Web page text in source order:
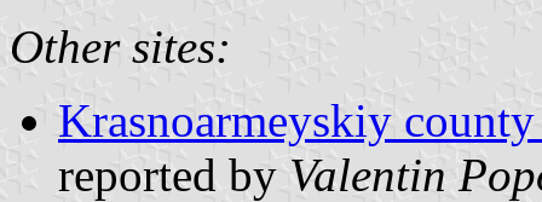
Other sites:
Krasnoarmeyskiy
reported by Valentin